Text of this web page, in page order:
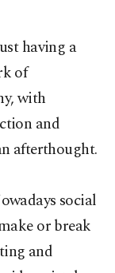
having a
of
with
and
afterthought.
social
or break
and